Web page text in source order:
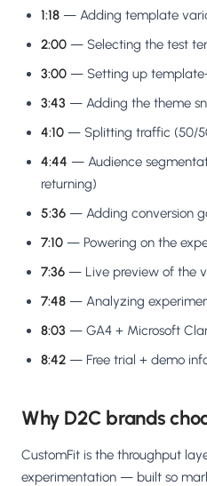
1:18 — Adding template
2:00 — Selecting the test
3:00 — Setting up
3:43 — Adding the theme
4:10 — Splitting traffic (50/
4:44 — Audience
returning)
5:36 — Adding conversion
7:10 — Powering on the
7:36 — Live preview of the
7:48 — Analyzing
8:03 — GA4 + Microsoft
8:42 — Free trial + demo
Why D2C brands
CustomFit is the throughput
experimentation — built so